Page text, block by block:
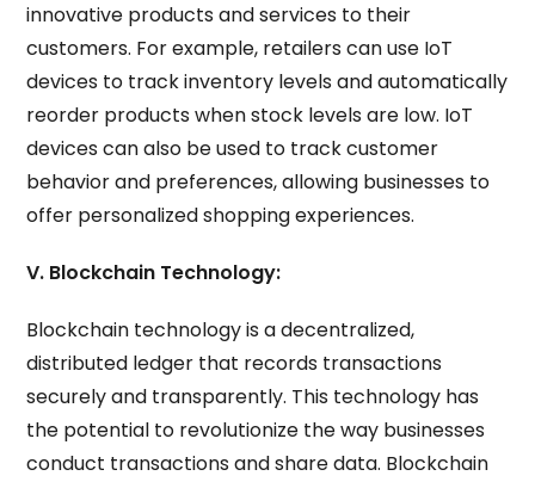
innovative products and services to their
customers. For example, retailers can use IoT
devices to track inventory levels and automatically
reorder products when stock levels are low. IoT
devices can also be used to track customer
behavior and preferences, allowing businesses to
offer personalized shopping experiences.
V. Blockchain Technology:
Blockchain technology is a decentralized,
distributed ledger that records transactions
securely and transparently. This technology has
the potential to revolutionize the way businesses
conduct transactions and share data. Blockchain